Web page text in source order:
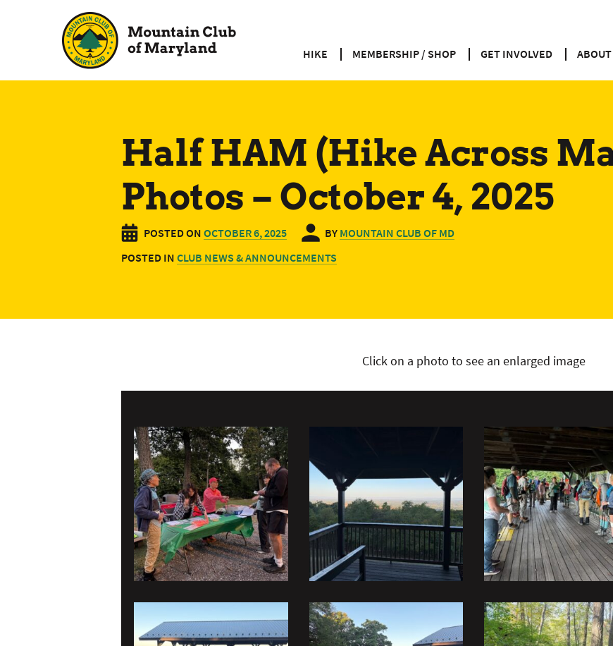
HIKE MEMBERSHIP / SHOP GET INVOLVED ABOUT
Half HAM (Hike Across
Photos – October 4, 2025
POSTED ON OCTOBER 6, 2025 BY MOUNTAIN CLUB OF MD
POSTED IN CLUB NEWS & ANNOUNCEMENTS
Click on a photo to see an enlarged image